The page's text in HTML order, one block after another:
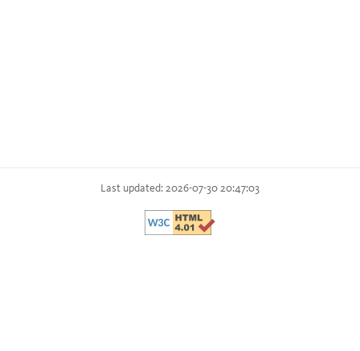
Last updated: 2026-07-30 20:47:03